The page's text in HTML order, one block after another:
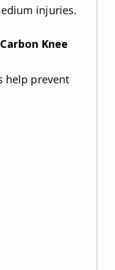
injuries.
Knee
help prevent